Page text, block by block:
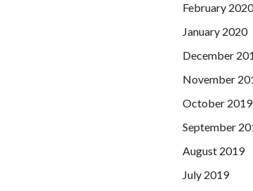
February
January 2020
December
November
October 2019
September
August 2019
July 2019